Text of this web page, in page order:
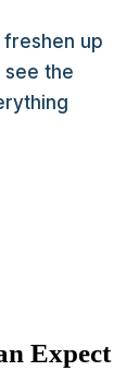
freshen up
see the
Expect